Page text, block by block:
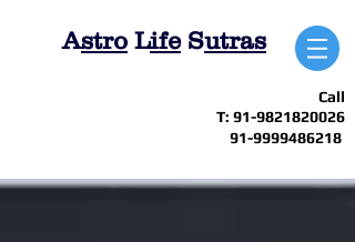
Astro LifeSutras
Call
T: 91-9821820026
91-9999486218